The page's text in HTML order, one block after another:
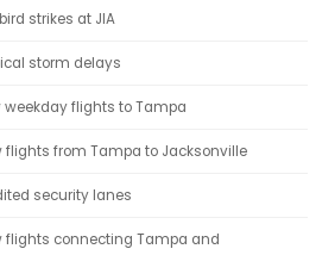
strikes at JIA
storm delays
flights to Tampa
flights from Tampa to Jacksonville
security lanes
flights connecting Tampa and